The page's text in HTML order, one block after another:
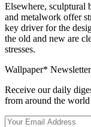
Elsewhere, sculptural
and metalwork offer
key driver for the
the old and new are
stresses.
Wallpaper* Newsletter
Receive our daily
from around the